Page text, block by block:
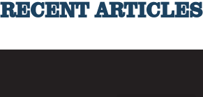
RECENT ARTICLES